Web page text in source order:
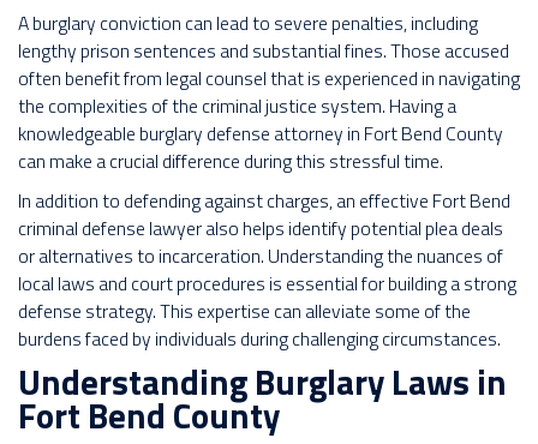
A burglary conviction can lead to severe penalties, including
lengthy prison sentences and substantial fines. Those accused
often benefit from legal counsel that is experienced in navigating
the complexities of the criminal justice system. Having a
knowledgeable burglary defense attorney in Fort Bend County
can make a crucial difference during this stressful time.
In addition to defending against charges, an effective Fort Bend
criminal defense lawyer also helps identify potential plea deals
or alternatives to incarceration. Understanding the nuances of
local laws and court procedures is essential for building a strong
defense strategy. This expertise can alleviate some of the
burdens faced by individuals during challenging circumstances.
Understanding Burglary Laws in
Fort Bend County